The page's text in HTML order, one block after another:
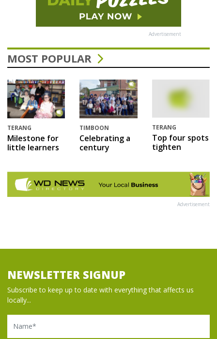
Advertisement
MOST POPULAR
TERANG
Milestone for
little learners
TIMBOON
Celebrating a
century
TERANG
Top four spots
tighten
Advertisement
NEWSLETTER SIGNUP
Subscribe to keep up to date with everything that affects us
locally...
Name